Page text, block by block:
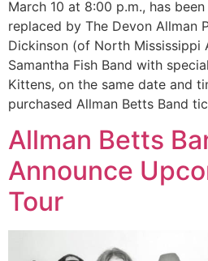
March 10 at 8:00 p.m., has
replaced by The Devon Allman
Dickinson (of North Mississippi
Samantha Fish Band with
Kittens, on the same date and
purchased Allman Betts Band
Allman Betts
Announce
Tour